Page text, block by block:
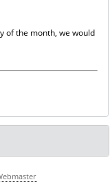
of the month, we would